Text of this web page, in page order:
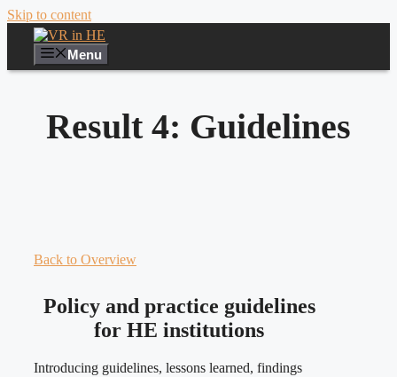
Skip to content
Menu
Result 4: Guidelines
Back to Overview
Policy and practice guidelines
for HE institutions
Introducing guidelines, lessons learned, findings